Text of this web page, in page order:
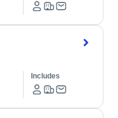
Includes